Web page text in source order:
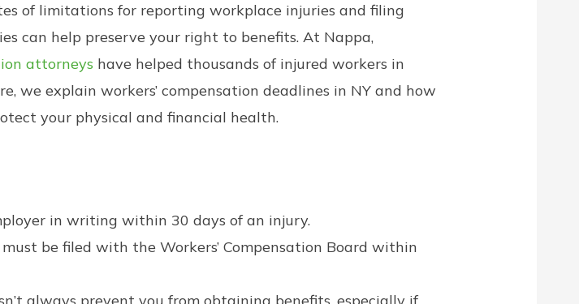
of limitations for reporting workplace injuries and filing
can help preserve your right to benefits. At Nappa,
attorneys have helped thousands of injured workers in
we explain workers’ compensation deadlines in NY and how
your physical and financial health.
in writing within 30 days of an injury.
be filed with the Workers’ Compensation Board within